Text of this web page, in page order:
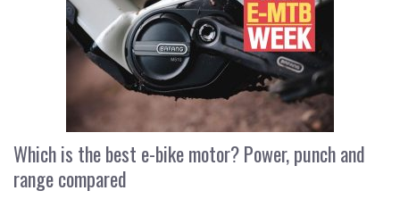
Which is the best e-bike motor? Power, punch and
range compared